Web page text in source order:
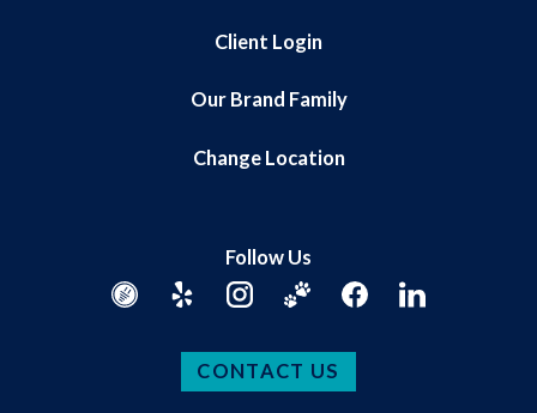
Client Login
Our Brand Family
Change Location
Follow Us
CONTACT US